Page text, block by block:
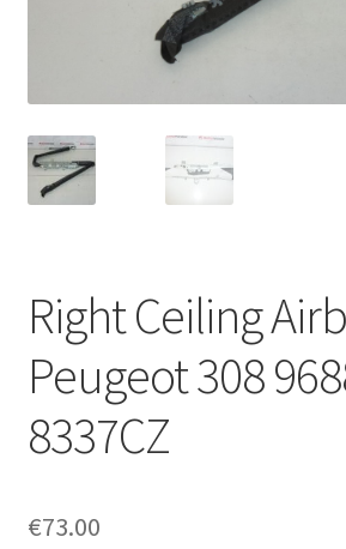
My account
Privacy Policy
Terms & Conditions
Worldwide shipping
Right Ceiling
Peugeot 308
8337CZ
€73.00